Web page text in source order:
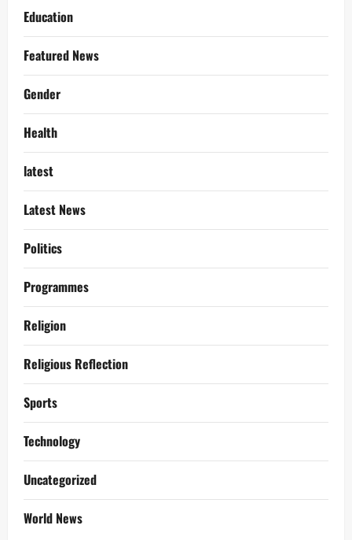
Education
Featured News
Gender
Health
latest
Latest News
Politics
Programmes
Religion
Religious Reflection
Sports
Technology
Uncategorized
World News